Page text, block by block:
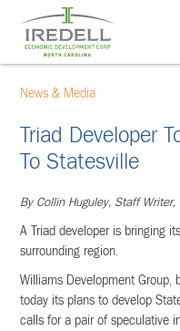
News & Media
Triad Developer
To Statesville
By Collin Huguley, Staff
A Triad developer is bringing
surrounding region.
Williams Development Group,
today its plans to develop
calls for a pair of speculative